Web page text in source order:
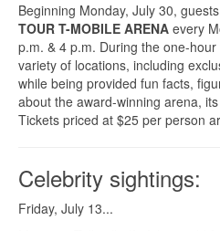
Beginning Monday, July 30,
TOUR T-MOBILE ARENA every
p.m. & 4 p.m. During the one-
variety of locations, including
while being provided fun facts,
about the award-winning arena,
Tickets priced at $25 per person
Celebrity sightings:
Friday, July 13...